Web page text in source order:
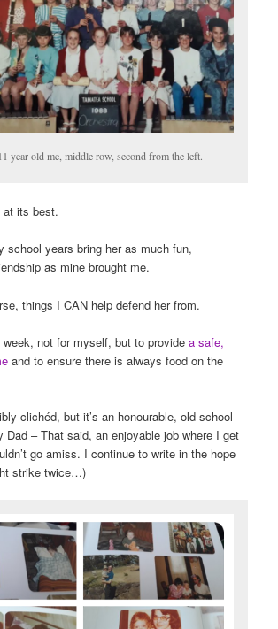
year old me, middle row, second from the left.
at its best.
school years bring her as much fun,
as mine brought me.
things I CAN help defend her from.
week, not for myself, but to providea safe,
and to ensure there is always food on the
clichéd, but it’s an honourable, old-school
Dad – That said, an enjoyable job where I get
go amiss. I continue to write in the hope
strike twice…)